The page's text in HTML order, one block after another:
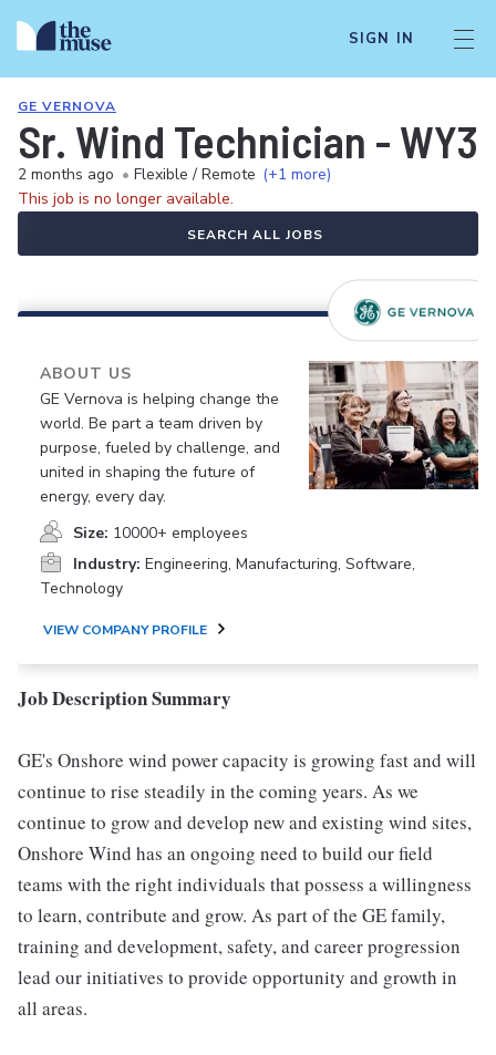
SIGN IN
GE VERNOVA
Sr. Wind Technician - WY3
2 months ago • Flexible / Remote (+1 more)
This job is no longer available.
SEARCH ALL JOBS
ABOUT US
GE Vernova is helping change the
world. Be part a team driven by
purpose, fueled by challenge, and
united in shaping the future of
energy, every day.
Size: 10000+ employees
Industry: Engineering, Manufacturing, Software,
Technology
VIEW COMPANY PROFILE
Job Description Summary
GE's Onshore wind power capacity is growing fast and will
continue to rise steadily in the coming years. As we
continue to grow and develop new and existing wind sites,
Onshore Wind has an ongoing need to build our field
teams with the right individuals that possess a willingness
to learn, contribute and grow. As part of the GE family,
training and development, safety, and career progression
lead our initiatives to provide opportunity and growth in
all areas.